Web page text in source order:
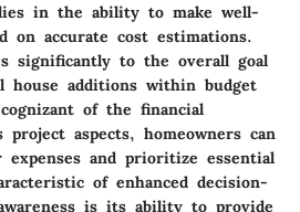
in the ability to make well-
on accurate cost estimations.
significantly to the overall goal
house additions within budget
of the financial
aspects, homeowners can
and prioritize essential
of enhanced decision-
is its ability to provide